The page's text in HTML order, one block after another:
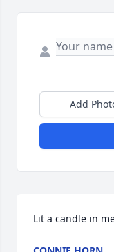
Add
Lit a candle in